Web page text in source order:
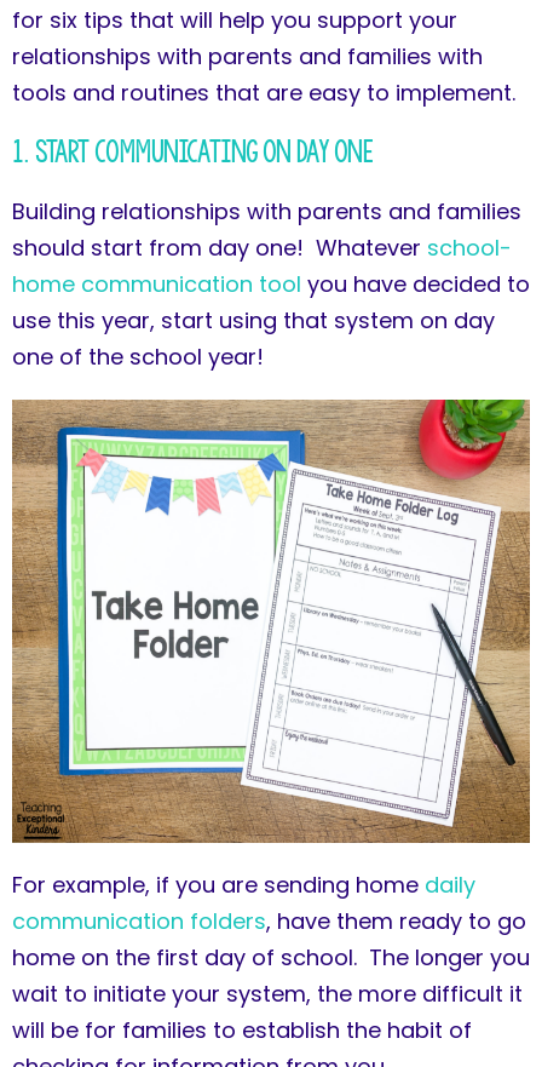
for six tips that will help you support your
relationships with parents and families with
tools and routines that are easy to implement.
1. Start Communicating on Day One
Building relationships with parents and families
should start from day one! Whatever school-
home communication tool you have decided to
use this year, start using that system on day
one of the school year!
For example, if you are sending home daily
communication folders, have them ready to go
home on the first day of school. The longer you
wait to initiate your system, the more difficult it
will be for families to establish the habit of